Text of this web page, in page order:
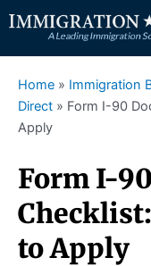
to
content
Home » Immigration
Direct » Form I-90
Apply
Form I-
to Apply